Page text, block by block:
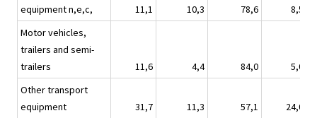
equipment n,e,c,
11,1 10,3 78,6
8,5
Motor vehicles,
trailers and semi-
trailers
11,6 4,4 84,0
5,0
Other transport
equipment
31,7 11,3 57,1
24,0